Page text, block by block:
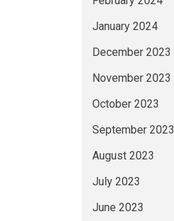
January 2024
December 2023
November 2023
October 2023
September 2023
August 2023
July 2023
June 2023